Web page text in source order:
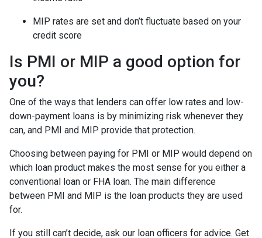
MIP rates are set and don’t fluctuate based on your
credit score
Is PMI or MIP a good option for
you?
One of the ways that lenders can offer low rates and low-
down-payment loans is by minimizing risk whenever they
can, and PMI and MIP provide that protection.
Choosing between paying for PMI or MIP would depend on
which loan product makes the most sense for you either a
conventional loan or FHA loan. The main difference
between PMI and MIP is the loan products they are used
for.
If you still can’t decide, ask our loan officers for advice. Get